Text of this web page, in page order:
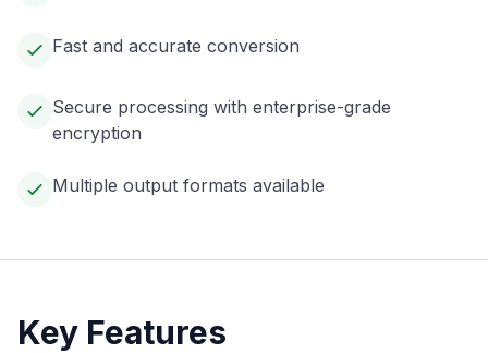
Fast and accurate conversion
Secure processing with enterprise-grade
encryption
Multiple output formats available
Key Features